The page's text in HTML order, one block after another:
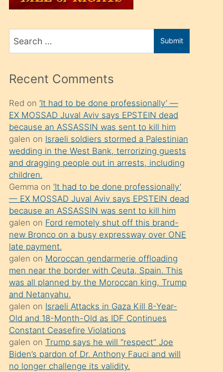
üvey
sahiplenir
ve
porno
izle
mesafeye
kadar
onunla
ilgilenmek
ister
Uzun
bir
süredir
porno
sevgilisi
olmadığını
öğrenen
mature
daha
önce
seks
yaptığı
Search
for
Submit
Recent Comments
Red on ‘It had to be done professionally’ —
EX MOSSAD Juval Aviv says EPSTEIN dead
because an ASSASSIN was sent to kill him
galen on Israeli soldiers stormed a Palestinian
wedding in the West Bank, terrorizing guests
and dragging people out in arrests, including
children.
Gemma on ‘It had to be done professionally’
— EX MOSSAD Juval Aviv says EPSTEIN dead
because an ASSASSIN was sent to kill him
galen on Ford remotely shut off this brand-
new Bronco on a busy expressway over ONE
late payment.
galen on Moroccan gendarmerie offloading
men near the border with Ceuta, Spain. This
was all planned by the Moroccan king, Trump
and Netanyahu.
galen on Israeli Attacks in Gaza Kill 8-Year-
Old and 18-Month-Old as IDF Continues
Constant Ceasefire Violations
galen on Trump says he will “respect” Joe
Biden’s pardon of Dr. Anthony Fauci and will
no longer challenge its validity.